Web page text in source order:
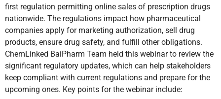
first regulation permitting online sales of prescription drugs
nationwide. The regulations impact how pharmaceutical
companies apply for marketing authorization, sell drug
products, ensure drug safety, and fulfill other obligations.
ChemLinked BaiPharm Team held this webinar to review the
significant regulatory updates, which can help stakeholders
keep compliant with current regulations and prepare for the
upcoming ones. Key points for the webinar include: